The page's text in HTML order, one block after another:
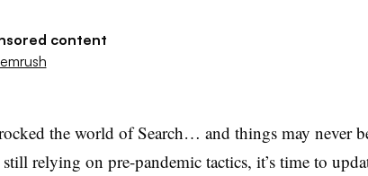
content
the world of Search… and things may never
relying on pre-pandemic tactics, it’s time to